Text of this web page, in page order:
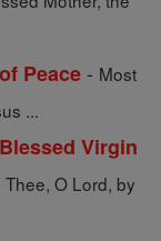
Peace - Most
...
Virgin
O Lord, by